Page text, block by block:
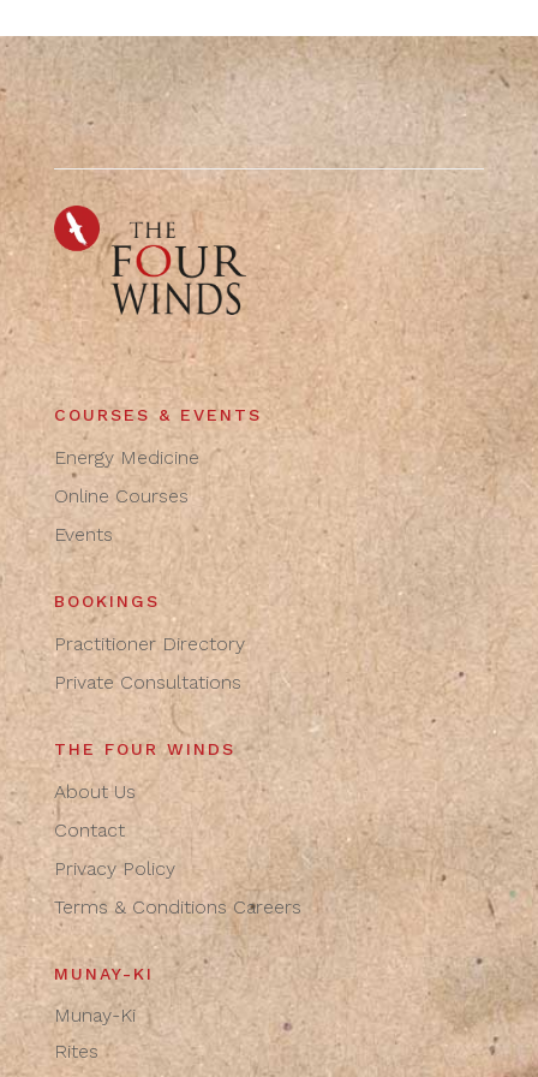
COURSES & EVENTS
Energy Medicine
Online Courses
Events
BOOKINGS
Practitioner Directory
Private Consultations
THE FOUR WINDS
About Us
Contact
Privacy Policy
Terms & Conditions Careers
MUNAY-KI
Munay-Ki
Rites